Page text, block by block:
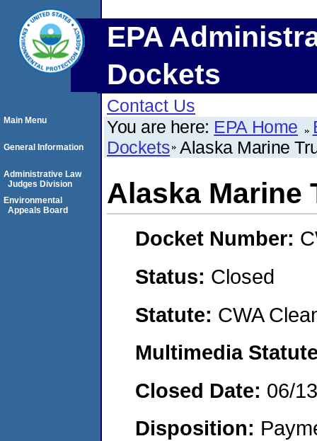
EPA
Dockets
Contact Us
You are here: EPA Home
Dockets Alaska Marine
Alaska Marine
Docket Number:
Status: Closed
Statute: CWA
Multimedia
Closed Date: 06/
Disposition:
Main Menu
General Information
Administrative Law
Judges Division
Environmental
Appeals Board